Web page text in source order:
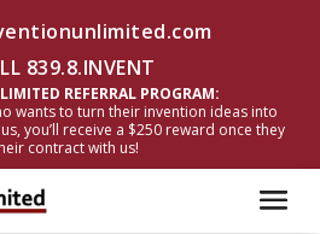
839.8.INVENT
REFERRAL PROGRAM:
wants to turn their invention ideas into
you’ll receive a $250 reward once they
contract with us!